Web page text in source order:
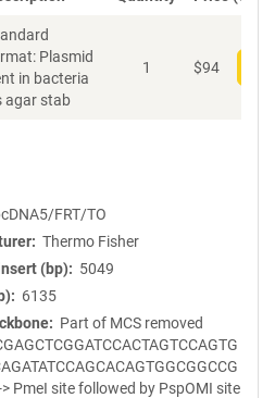
Plasmid
in bacteria
agar stab
1 $94
FRT/TO
Thermo Fisher
(bp)
5049
6135
Part of MCS removed
> PmeI site followed by PspOMI site